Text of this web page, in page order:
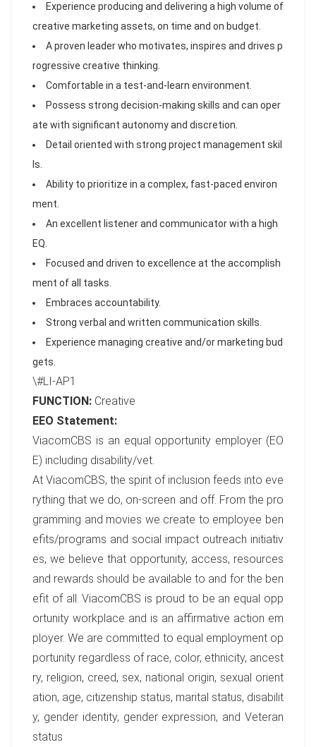
Experience producing and delivering a high volume of
creative marketing assets, on time and on budget.
A proven leader who motivates, inspires and drives p
rogressive creative thinking.
Comfortable in a test-and-learn environment.
Possess strong decision-making skills and can oper
ate with significant autonomy and discretion.
Detail oriented with strong project management skil
ls.
Ability to prioritize in a complex, fast-paced environ
ment.
An excellent listener and communicator with a high
EQ.
Focused and driven to excellence at the accomplish
ment of all tasks.
Embraces accountability.
Strong verbal and written communication skills.
Experience managing creative and/or marketing bud
gets.
\#LI-AP1
FUNCTION: Creative
EEO Statement:
ViacomCBS is an equal opportunity employer (EO
E) including disability/vet.
At ViacomCBS, the spirit of inclusion feeds into eve
rything that we do, on-screen and off. From the pro
gramming and movies we create to employee ben
efits/programs and social impact outreach initiativ
es, we believe that opportunity, access, resources
and rewards should be available to and for the ben
efit of all. ViacomCBS is proud to be an equal opp
ortunity workplace and is an affirmative action em
ployer. We are committed to equal employment op
portunity regardless of race, color, ethnicity, ancest
ry, religion, creed, sex, national origin, sexual orient
ation, age, citizenship status, marital status, disabilit
y, gender identity, gender expression, and Veteran
status